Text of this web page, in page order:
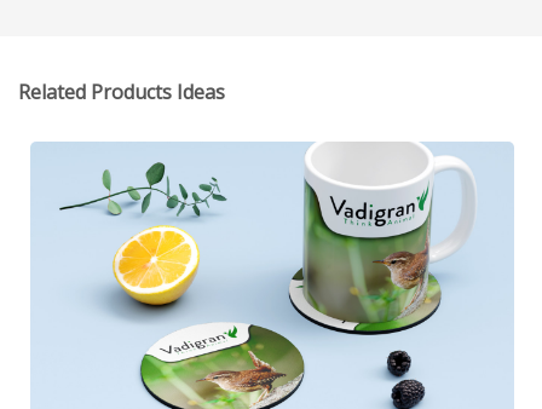
Related Products Ideas